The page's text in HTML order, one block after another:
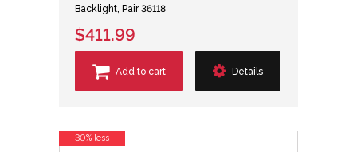
Backlight, Pair 36118
$411.99
Add to cart Details
30% less